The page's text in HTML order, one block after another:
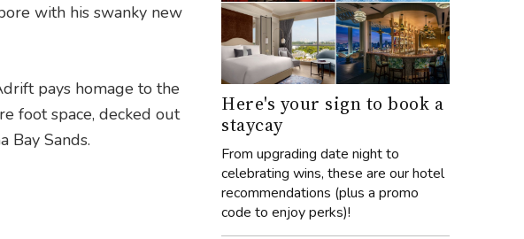
with his swanky new
pays homage to the
foot space, decked out
Bay Sands.
Here's your sign to book a
staycay
From upgrading date night to
celebrating wins, these are our hotel
recommendations (plus a promo
code to enjoy perks)!